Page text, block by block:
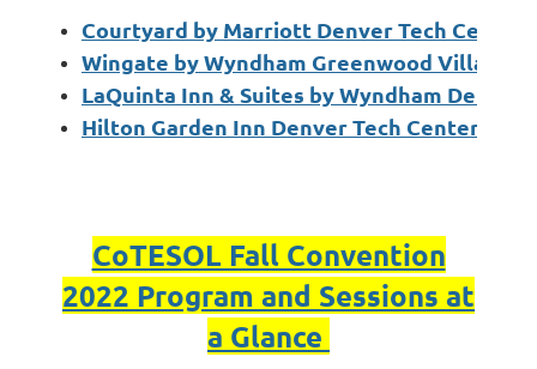
Courtyard by Marriott Denver Tech Center
Wingate by Wyndham Greenwood Village
LaQuinta Inn & Suites by Wyndham Denver
Hilton Garden Inn Denver Tech Center
CoTESOL Fall Convention
2022 Program and Sessions at
a Glance